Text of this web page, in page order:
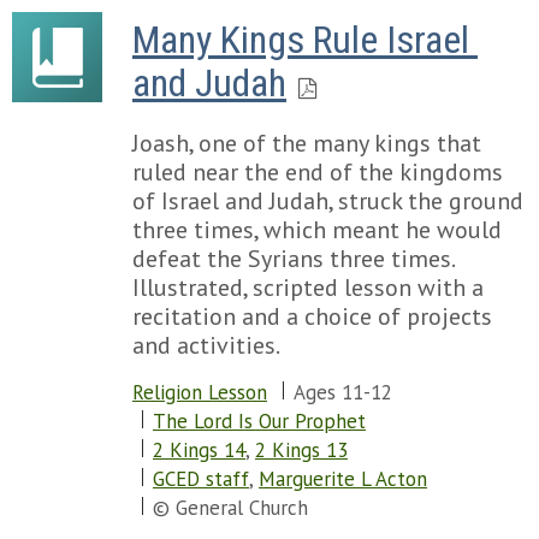
Many Kings Rule Israel
and Judah
Joash, one of the many kings that
ruled near the end of the kingdoms
of Israel and Judah, struck the ground
three times, which meant he would
defeat the Syrians three times.
Illustrated, scripted lesson with a
recitation and a choice of projects
and activities.
Religion Lesson
Ages 11-12
The Lord Is Our Prophet
2 Kings 14, 2 Kings 13
GCED staff, Marguerite L Acton
© General Church